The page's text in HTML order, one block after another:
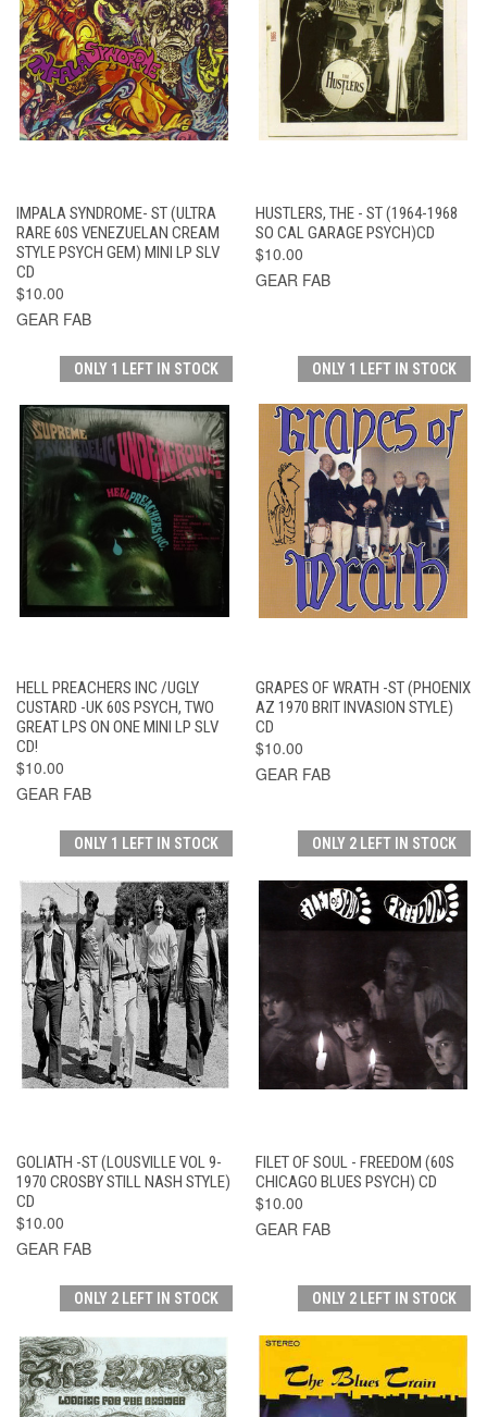
IMPALA SYNDROME- ST (ULTRA
RARE 60S VENEZUELAN CREAM
STYLE PSYCH GEM) MINI LP SLV
CD
$10.00
GEAR FAB
HUSTLERS, THE - ST (1964-1968
SO CAL GARAGE PSYCH)CD
$10.00
GEAR FAB
ONLY 1 LEFT IN STOCK
HELL PREACHERS INC /UGLY
CUSTARD -UK 60S PSYCH, TWO
GREAT LPS ON ONE MINI LP SLV
CD!
$10.00
GEAR FAB
ONLY 1 LEFT IN STOCK
GRAPES OF WRATH -ST (PHOENIX
AZ 1970 BRIT INVASION STYLE)
CD
$10.00
GEAR FAB
ONLY 1 LEFT IN STOCK
GOLIATH -ST (LOUSVILLE VOL 9-
1970 CROSBY STILL NASH STYLE)
CD
$10.00
GEAR FAB
ONLY 2 LEFT IN STOCK
FILET OF SOUL - FREEDOM (60S
CHICAGO BLUES PSYCH) CD
$10.00
GEAR FAB
ONLY 2 LEFT IN STOCK ONLY 2 LEFT IN STOCK